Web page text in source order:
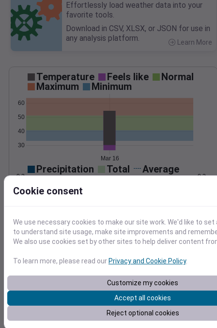
Effortlessly load weather data into your
favorite tools.
Download in CSV, XLSX, or JSON for use in
any analysis platform.
Learn More
Temperature Feels like
Normal
Maximum
Minimum
30
40
50
60
Mar 16
Precipitation Total Average
0.0
0.3 0.3
Mar 16
0
5
Cookie consent
We use necessary cookies to make our site work. We'd like to
to understand site usage, make site improvements and
We also use cookies set by other sites to help deliver content
To learn more, please read our Privacy and Cookie Policy.
Customize my cookies
Accept all cookies
Reject optional cookies